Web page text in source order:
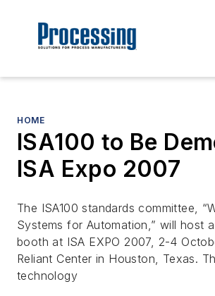
HOME
ISA100 to Be
ISA Expo 2007
The ISA100 standards committee,
Systems for Automation,” will host
booth at ISA EXPO 2007, 2-4
Reliant Center in Houston, Texas.
technology